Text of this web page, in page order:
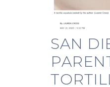
SAN